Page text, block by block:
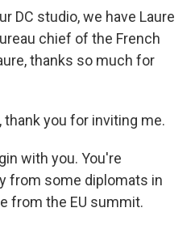
DC studio, we have Laure
chief of the French
thanks so much for
thank you for inviting me.
with you. You're
from some diplomats in
from the EU summit.